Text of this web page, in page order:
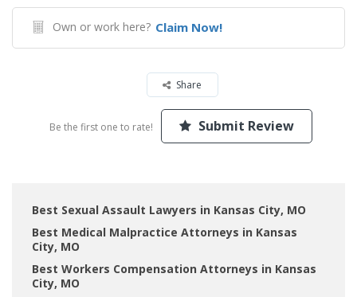
Own or work here? Claim Now!
Share
Be the first one to rate! Submit Review
Best Sexual Assault Lawyers in Kansas City, MO
Best Medical Malpractice Attorneys in Kansas
City, MO
Best Workers Compensation Attorneys in Kansas
City, MO